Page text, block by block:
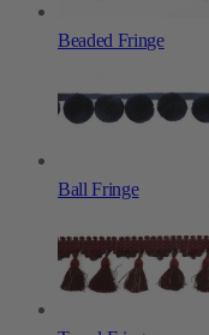
Beaded Fringe
Ball Fringe